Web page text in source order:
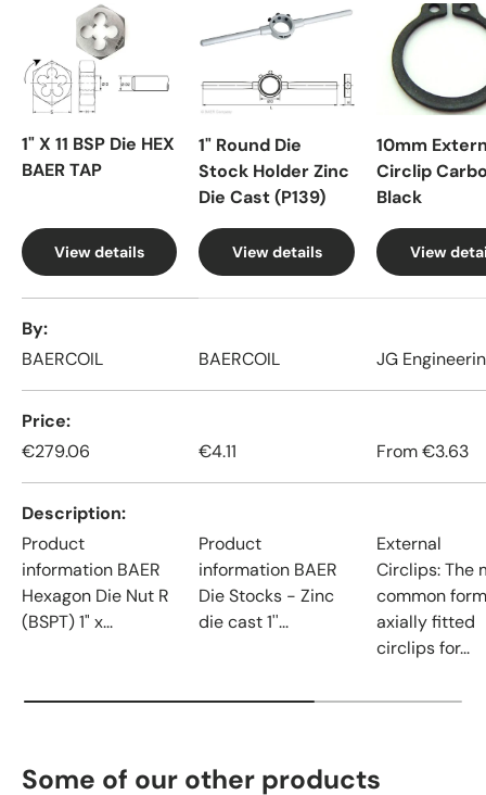
1" X 11 BSP Die HEX
BAER TAP
View details
1" Round Die
Stock Holder Zinc
Die Cast (P139)
View details
10mm
Circlip
Black
View
By
BAERCOIL
BAERCOIL JG
Price
€279.06
€4.11 From€3.63
Description
Product
information BAER
Hexagon Die Nut R
(BSPT) 1" x...
Product
information BAER
Die Stocks - Zinc
die cast 1''...
External
Circlips: The
common
axially fitted
circlips for...
Some of our other products